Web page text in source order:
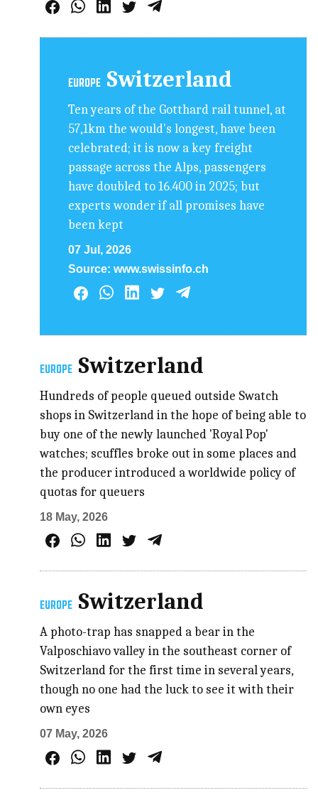
EUROPE Switzerland
Ten years of the Gotthard rail tunnel, at
57,1km the would's longest, have been
celebrated; it is now a key freight
passage across the Alps, passengers
have doubled to 16.400 in 2025; but
experts wonder if all promises have
been kept
07 Jul, 2026
Source:www.swissinfo.ch
EUROPE Switzerland
Hundreds of people queued outside Swatch
shops in Switzerland in the hope of being able to
buy one of the newly launched 'Royal Pop'
watches; scuffles broke out in some places and
the producer introduced a worldwide policy of
quotas for queuers
18 May, 2026
EUROPE Switzerland
A photo-trap has snapped a bear in the
Valposchiavo valley in the southeast corner of
Switzerland for the first time in several years,
though no one had the luck to see it with their
own eyes
07 May, 2026